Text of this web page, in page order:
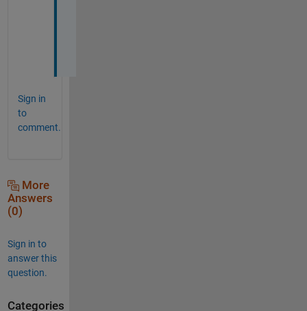
Sign in
to
comment.
More
Answers
(0)
Sign in to
answer this
question.
Categories